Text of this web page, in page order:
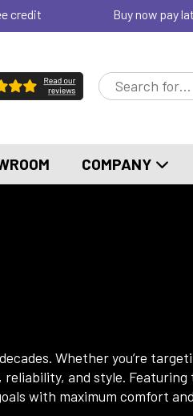
credit Buy now pay
COMPANY
Whether you’re
and style. Featuring
with maximum comfort